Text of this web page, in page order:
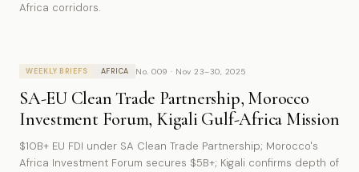
Africa corridors.
WEEKLY BRIEFS AFRICA No. 009 · Nov 23–30, 2025
SA-EU Clean Trade Partnership, Morocco
Investment Forum, Kigali Gulf-Africa Mission
$10B+ EU FDI under SA Clean Trade Partnership; Morocco's
Africa Investment Forum secures $5B+; Kigali confirms depth of